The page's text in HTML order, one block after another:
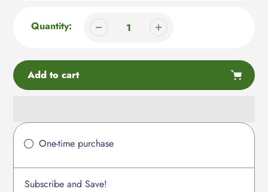
Quantity:
Add to cart
Adding
product
your
cart
One-time purchase
Subscribe and Save!